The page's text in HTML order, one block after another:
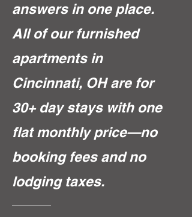
answers in one place.
All of our furnished
apartments in
Cincinnati, OH are for
30+ day stays with one
flat monthly price—no
booking fees and no
lodging taxes.